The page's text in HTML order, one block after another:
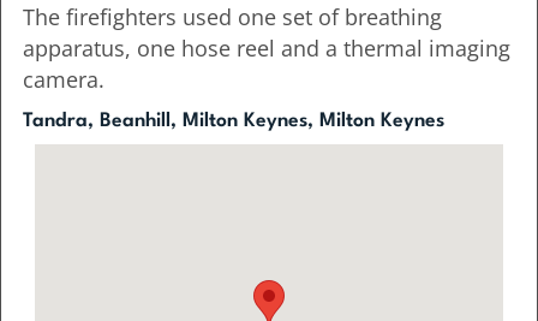
The firefighters used one set of breathing
apparatus, one hose reel and a thermal imaging
camera.
Tandra, Beanhill, Milton Keynes, Milton Keynes